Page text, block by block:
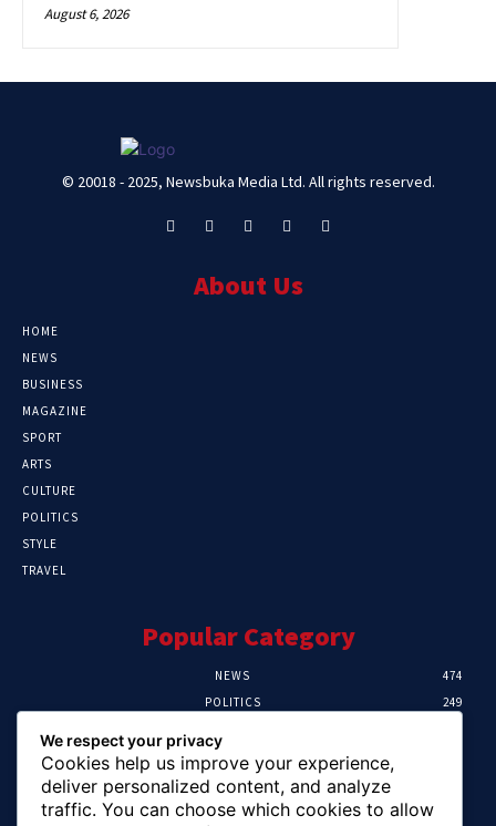
August 6, 2026
© 20018 - 2025, Newsbuka Media Ltd. All rights reserved.
About Us
HOME
NEWS
BUSINESS
MAGAZINE
SPORT
ARTS
CULTURE
POLITICS
STYLE
TRAVEL
Popular Category
NEWS
474
POLITICS
249
HEALTH
We respect your privacy
Cookies help us improve your experience,
deliver personalized content, and analyze
traffic. You can choose which cookies to allow